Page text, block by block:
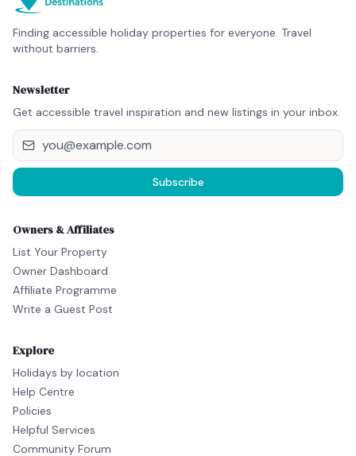
Finding accessible holiday properties for everyone. Travel
without barriers.
Newsletter
Get accessible travel inspiration and new listings in your inbox.
Subscribe
Owners & Affiliates
List Your Property
Owner Dashboard
Affiliate Programme
Write a Guest Post
Explore
Holidays by location
Help Centre
Policies
Helpful Services
Community Forum